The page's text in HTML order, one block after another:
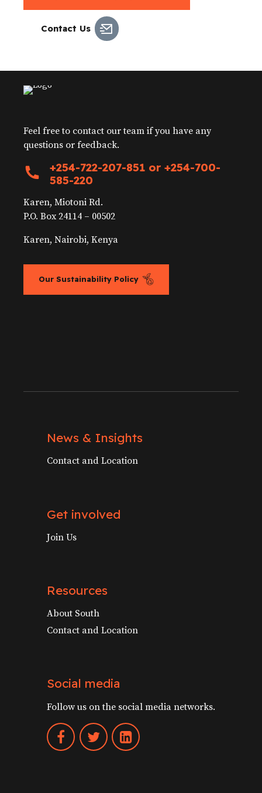
Contact Us
Feel free to contact our team if you have any
questions or feedback.
+254-722-207-851 or +254-700-
585-220
Karen, Miotoni Rd.
P.O. Box 24114 – 00502
Karen, Nairobi, Kenya
Our Sustainability Policy
News & Insights
Contact and Location
Get involved
Join Us
Resources
About South
Contact and Location
Social media
Follow us on the social media networks.